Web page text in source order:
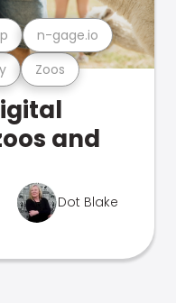
Zoos
n-gage.io
and
Dot Blake